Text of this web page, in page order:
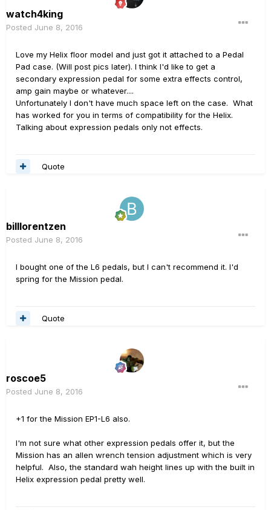
watch4king
Posted June 8, 2016
Love my Helix floor model and just got it attached to a Pedal
Pad case. (Will post pics later). I think I'd like to get a
secondary expression pedal for some extra effects control,
amp gain maybe or whatever....
Unfortunately I don't have much space left on the case. What
has worked for you in terms of compatibility for the Helix.
Talking about expression pedals only not effects.
Quote
billlorentzen
Posted June 8, 2016
I bought one of the L6 pedals, but I can't recommend it. I'd
spring for the Mission pedal.
Quote
roscoe5
Posted June 8, 2016
+1 for the Mission EP1-L6 also.
I'm not sure what other expression pedals offer it, but the
Mission has an allen wrench tension adjustment which is very
helpful. Also, the standard wah height lines up with the built in
Helix expression pedal pretty well.